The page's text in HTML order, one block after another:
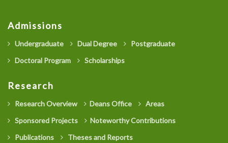
Admissions
Undergraduate Dual Degree
Postgraduate
Doctoral Program
Scholarships
Research
Research Overview Deans Office
Areas
Sponsored Projects
Noteworthy Contributions
Publications
Theses and Reports